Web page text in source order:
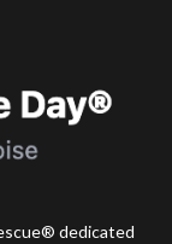
dedicated